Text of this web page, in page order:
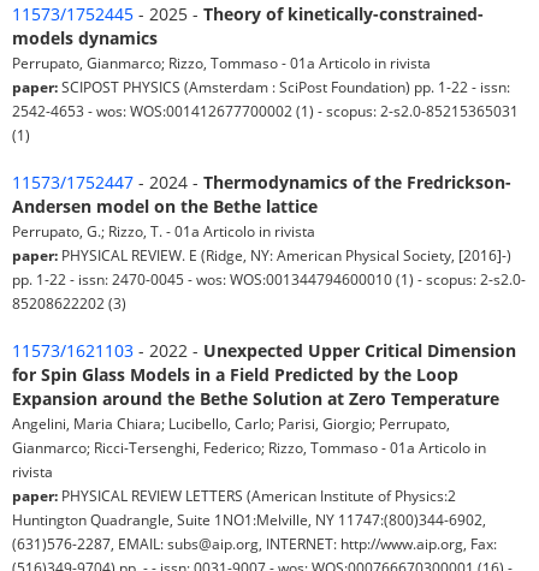
11573/1752445 - 2025 - Theory of kinetically-constrained-
models dynamics
Perrupato, Gianmarco; Rizzo, Tommaso - 01a Articolo in rivista
paper:SCIPOST PHYSICS (Amsterdam : SciPost Foundation) pp. 1-22 - issn:
2542-4653 - wos: WOS:001412677700002 (1) - scopus: 2-s2.0-85215365031
(1)
11573/1752447 - 2024 - Thermodynamics of the Fredrickson-
Andersen model on the Bethe lattice
Perrupato, G.; Rizzo, T. - 01a Articolo in rivista
paper: PHYSICAL REVIEW. E (Ridge, NY: American Physical Society, [2016]-)
pp. 1-22 - issn: 2470-0045 - wos: WOS:001344794600010 (1) - scopus: 2-s2.0-
85208622202 (3)
11573/1621103 - 2022 - Unexpected Upper Critical Dimension
for Spin Glass Models in a Field Predicted by the Loop
Expansion around the Bethe Solution at Zero Temperature
Angelini, Maria Chiara; Lucibello, Carlo; Parisi, Giorgio; Perrupato,
Gianmarco; Ricci-Tersenghi, Federico; Rizzo, Tommaso - 01a Articolo in
rivista
paper: PHYSICAL REVIEW LETTERS (American Institute of Physics:2
Huntington Quadrangle, Suite 1NO1:Melville, NY 11747:(800)344-6902,
(631)576-2287, EMAIL: subs@aip.org, INTERNET: http://www.aip.org, Fax: